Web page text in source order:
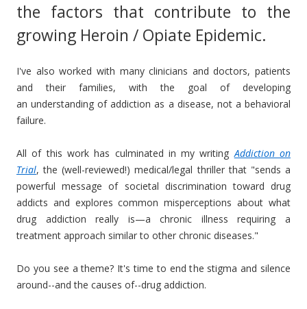
the factors that contribute to the
growing Heroin / Opiate Epidemic.
I've also worked with many clinicians and doctors, patients
and their families, with the goal of developing
an understanding of addiction as a disease, not a behavioral
failure.
All of this work has culminated in my writing Addiction on
Trial, the (well-reviewed!) medical/legal thriller that "sends a
powerful message of societal discrimination toward drug
addicts and explores common misperceptions about what
drug addiction really is—a chronic illness requiring a
treatment approach similar to other chronic diseases."
Do you see a theme? It's time to end the stigma and silence
around--and the causes of--drug addiction.